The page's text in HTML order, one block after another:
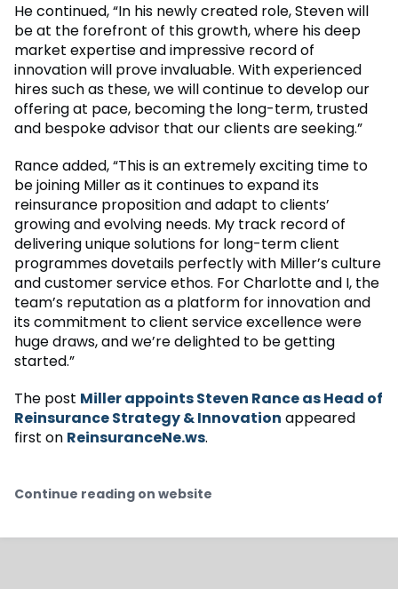
He continued, “In his newly created role, Steven will
be at the forefront of this growth, where his deep
market expertise and impressive record of
innovation will prove invaluable. With experienced
hires such as these, we will continue to develop our
offering at pace, becoming the long-term, trusted
and bespoke advisor that our clients are seeking.”
Rance added, “This is an extremely exciting time to
be joining Miller as it continues to expand its
reinsurance proposition and adapt to clients’
growing and evolving needs. My track record of
delivering unique solutions for long-term client
programmes dovetails perfectly with Miller’s culture
and customer service ethos. For Charlotte and I, the
team’s reputation as a platform for innovation and
its commitment to client service excellence were
huge draws, and we’re delighted to be getting
started.”
The post Miller appoints Steven Rance as Head of
Reinsurance Strategy & Innovation appeared
first on ReinsuranceNe.ws.
Continue reading on website